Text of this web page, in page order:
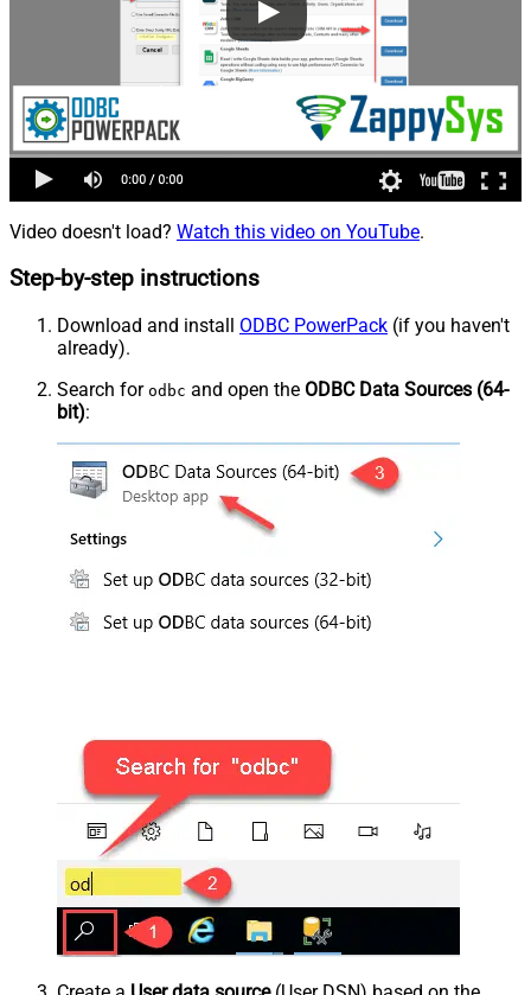
Video doesn't load? Watch this video on YouTube.
Step-by-step instructions
Download and install ODBC PowerPack (if you haven't
already).
Search for odbc and open the ODBC Data Sources (64-
bit):